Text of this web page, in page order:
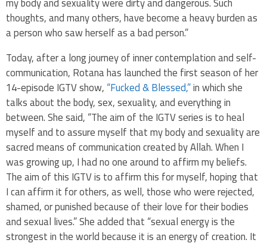
thoughts, and many others, have become a heavy burden as
a person who saw herself as a bad person.”
Today, after a long journey of inner contemplation and self-
communication, Rotana has launched the first season of her
14-episode IGTV show,“Fucked & Blessed,”in which she
talks about the body, sex, sexuality, and everything in
between. She said, “The aim of the IGTV series is to heal
myself and to assure myself that my body and sexuality are
sacred means of communication created by Allah. When I
was growing up, I had no one around to affirm my beliefs.
The aim of this IGTV is to affirm this for myself, hoping that
I can affirm it for others, as well, those who were rejected,
shamed, or punished because of their love for their bodies
and sexual lives.” She added that “sexual energy is the
strongest in the world because it is an energy of creation. It